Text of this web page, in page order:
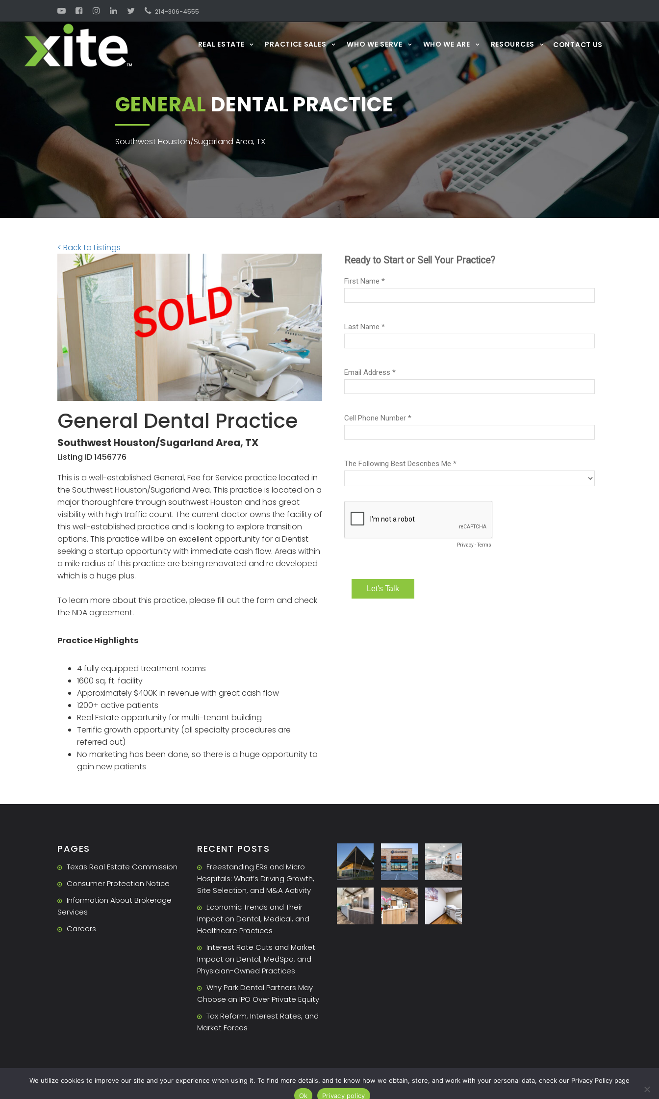
214-306-4555
REAL ESTATE PRACTICE SALES WHO WE SERVE WHO WE ARE RESOURCES CONTACT US
GENERALDENTAL PRACTICE
Southwest Houston/Sugarland Area, TX
< Back to Listings
General Dental Practice
Southwest Houston/Sugarland Area, TX
Listing ID 1456776
This is a well-established General, Fee for Service practice located in
the Southwest Houston/Sugarland Area. This practice is located on a
major thoroughfare through southwest Houston and has great
visibility with high traffic count. The current doctor owns the facility of
this well-established practice and is looking to explore transition
options. This practice will be an excellent opportunity for a Dentist
seeking a startup opportunity with immediate cash flow. Areas within
a mile radius of this practice are being renovated and re developed
which is a huge plus.
To learn more about this practice, please fill out the form and check
the NDA agreement.
Practice Highlights
4 fully equipped treatment rooms
1600 sq. ft. facility
Approximately $400K in revenue with great cash flow
1200+ active patients
Real Estate opportunity for multi-tenant building
Terrific growth opportunity (all specialty procedures are
referred out)
No marketing has been done, so there is a huge opportunity to
gain new patients
PAGES
Texas Real Estate Commission
Consumer Protection Notice
Information About Brokerage
Services
Careers
RECENT POSTS
Freestanding ERs and Micro
Hospitals: What’s Driving Growth,
Site Selection, and M&A Activity
Economic Trends and Their
Impact on Dental, Medical, and
Healthcare Practices
Interest Rate Cuts and Market
Impact on Dental, MedSpa, and
Physician-Owned Practices
Why Park Dental Partners May
Choose an IPO Over Private Equity
Tax Reform, Interest Rates, and
Market Forces
We utilize cookies to improve our site and your experience when using it. To find more details, and to know how we obtain, store, and work with your personal data, check our Privacy Policy page
Ok
Privacy policy